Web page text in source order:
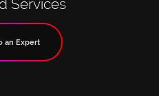
Services
an Expert